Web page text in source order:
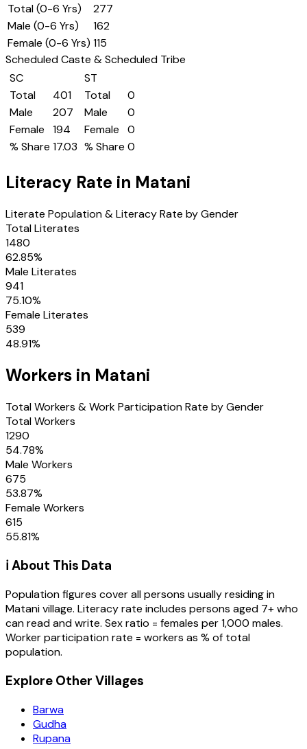
Total (0-6 Yrs)
277
Male (0-6 Yrs)
162
Female (0-6 Yrs) 115
Scheduled Caste & Scheduled Tribe
SC
Total
401
Male
207
Female
194
% Share 17.03
ST
Total
0
Male
0
Female
0
% Share 0
Literacy Rate in Matani
Literate Population & Literacy Rate by Gender
Total Literates
1480
62.85%
Male Literates
941
75.10%
Female Literates
539
48.91%
Workers in Matani
Total Workers & Work Participation Rate by Gender
Total Workers
1290
54.78%
Male Workers
675
53.87%
Female Workers
615
55.81%
ℹ️ About This Data
Population figures cover all persons usually residing in
Matanivillage. Literacy rate includes persons aged 7+ who
can read and write. Sex ratio = females per 1,000 males.
Worker participation rate = workers as % of total
population.
Explore Other Villages
Barwa
Gudha
Rupana